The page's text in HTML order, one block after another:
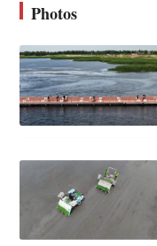
Photos